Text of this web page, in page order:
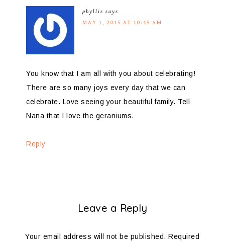
phyllis says
MAY 1, 2015 AT 10:45 AM
You know that I am all with you about celebrating!
There are so many joys every day that we can
celebrate. Love seeing your beautiful family. Tell
Nana that I love the geraniums.
Reply
Leave a Reply
Your email address will not be published. Required